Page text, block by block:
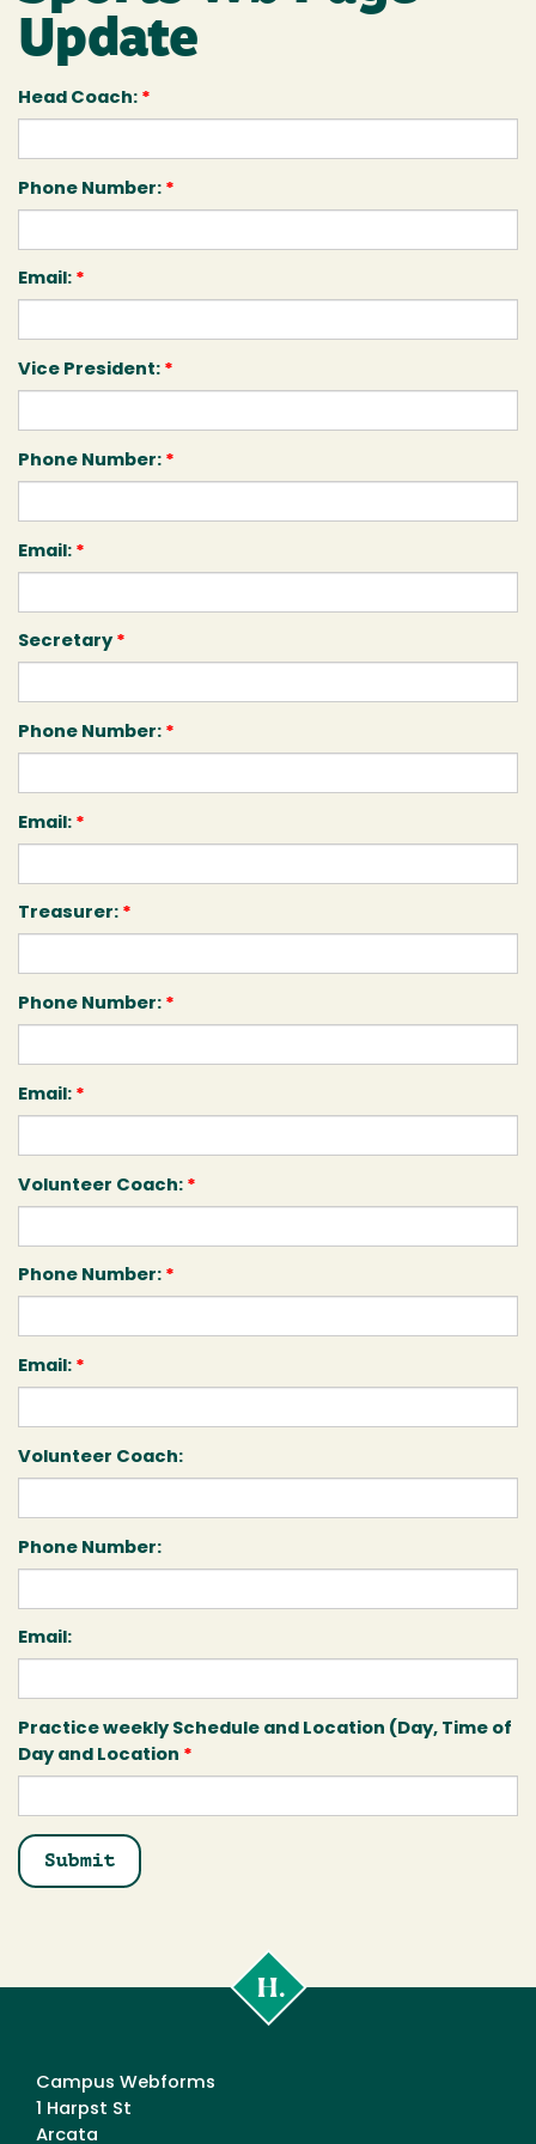
Update
Head Coach: *
Phone Number: *
Email: *
Vice President: *
Phone Number: *
Email: *
Secretary *
Phone Number: *
Email: *
Treasurer: *
Phone Number: *
Email: *
Volunteer Coach: *
Phone Number: *
Email: *
Volunteer Coach:
Phone Number:
Email:
Practice weekly Schedule and Location (Day, Time of
Day and Location *
Poly
Campus Webforms
1 Harpst St
Arcata